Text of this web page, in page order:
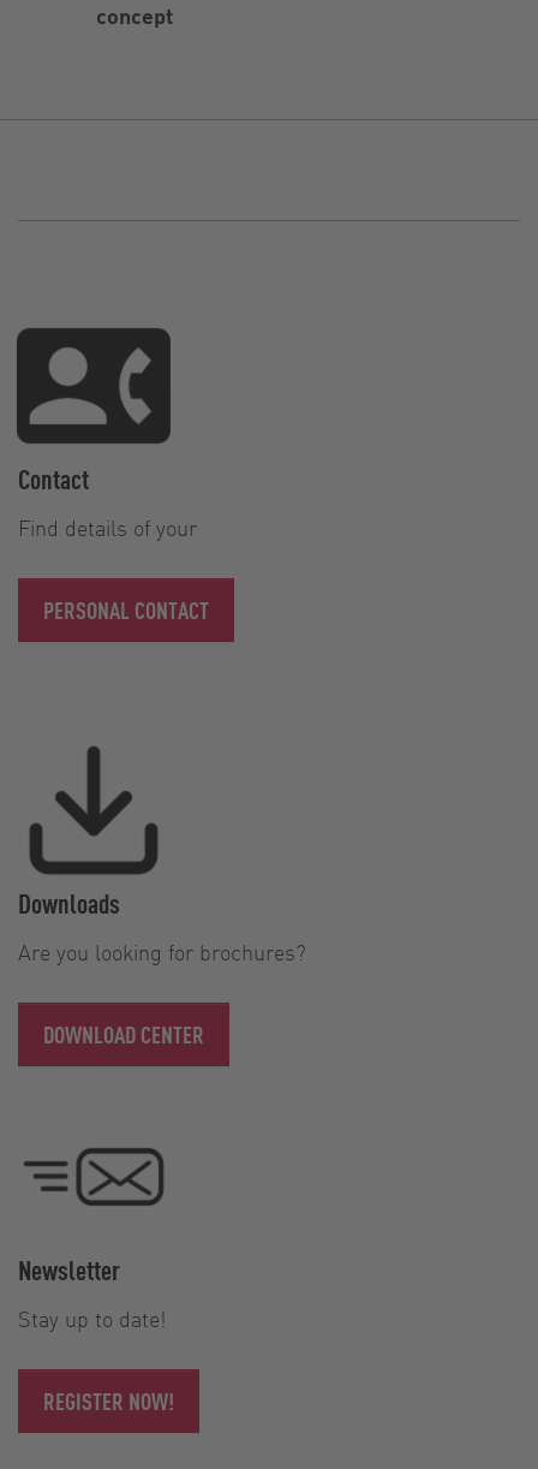
concept
Contact
Find details of your
PERSONAL CONTACT
Downloads
Are you looking for brochures?
DOWNLOAD CENTER
Newsletter
Stay up to date!
REGISTER NOW!